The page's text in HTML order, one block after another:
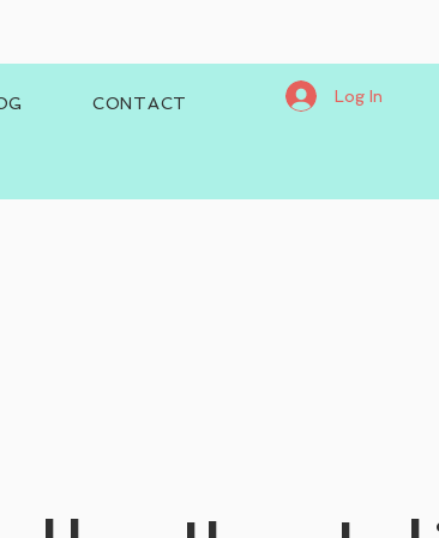
CONTACT Log In